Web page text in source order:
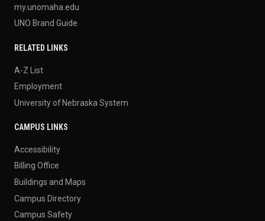
my.unomaha.edu
UNO Brand Guide
RELATED LINKS
A-Z List
Employment
University of Nebraska System
CAMPUS LINKS
Accessibility
Billing Office
Buildings and Maps
Campus Directory
Campus Safety